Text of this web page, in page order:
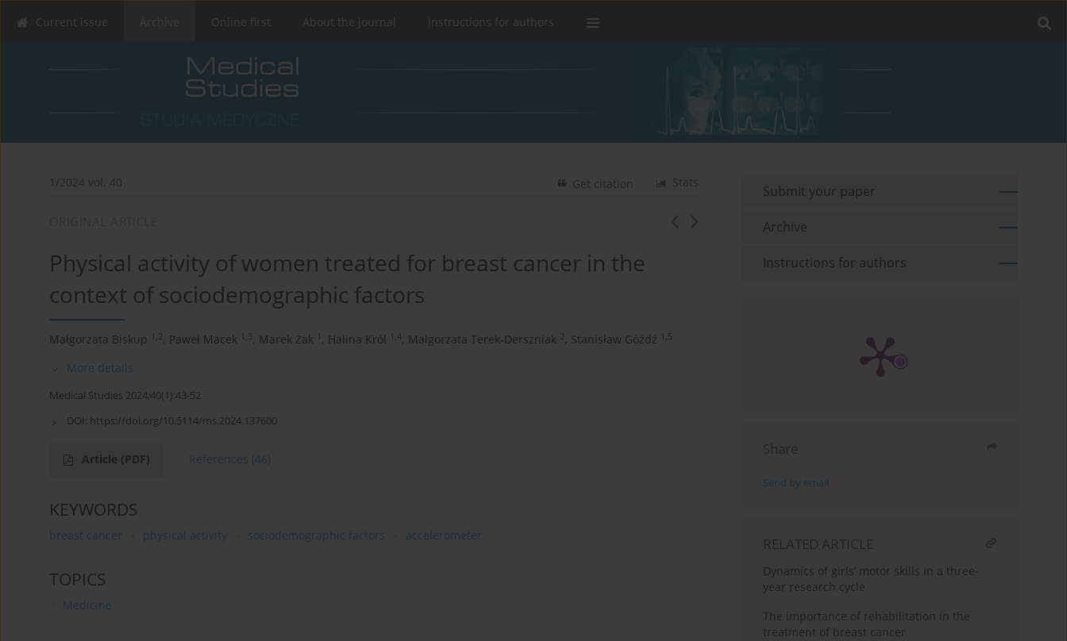
Current issue Online first About the journal Instructions for authors
1/2024 vol. 40 Stats
Get citation
Physical activity of women treated for breast cancer in the
context of sociodemographic factors
Małgorzata Biskup 1,2, Paweł Macek 1,3, Marek Żak 1 , Halina Król 1,4, Malgorzata Terek-Derszniak 2, Stanisław Góźdź 1,5
More details
Medical Studies 2024;40(1):43-52
DOI: https://doi.org/10.5114/ms.2024.137600
Article (PDF) References (46)
KEYWORDS
breast cancer physical activity sociodemographic factors accelerometer
TOPICS
Medicine
Submit your paper
Archive
Instructions for authors
Share
Send by email
RELATED ARTICLE
Dynamics of girls’ motor skills in a three-
year research cycle
The importance of rehabilitation in the
treatment of breast cancer